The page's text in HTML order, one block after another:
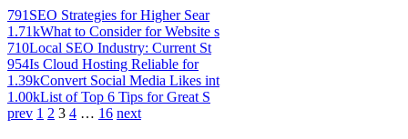
791 SEO Strategies for Higher Sear
1.71kWhat to Consider for Website s
710Local SEO Industry: Current St
954Is Cloud Hosting Reliable for
1.39kConvert Social Media Likes int
1.00kList of Top 6 Tips for Great S
prev 1 2 3 4 … 16 next